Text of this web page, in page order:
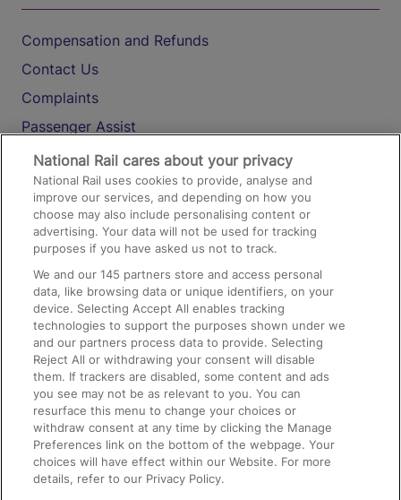
Compensation and Refunds
Contact Us
Complaints
Passenger Assist
Media
Text 61016
On the Train
Accessible Train Travel and Facilities
Train Travel with Bicycles
Train Travel with Pets
Train Travel with Children
Food and Drink
National Rail cares about your privacy
National Rail uses cookies to provide, analyse and
improve our services, and depending on how you
choose may also include personalising content or
advertising. Your data will not be used for tracking
purposes if you have asked us not to track.
We and our145 partners store and access personal
data, like browsing data or unique identifiers, on your
device. Selecting Accept All enables tracking
technologies to support the purposes shown under we
and our partners process data to provide. Selecting
Reject All or withdrawing your consent will disable
them. If trackers are disabled, some content and ads
you see may not be as relevant to you. You can
resurface this menu to change your choices or
withdraw consent at any time by clicking the Manage
Preferences link on the bottom of the webpage. Your
choices will have effect within our Website. For more
details, refer to our Privacy Policy.